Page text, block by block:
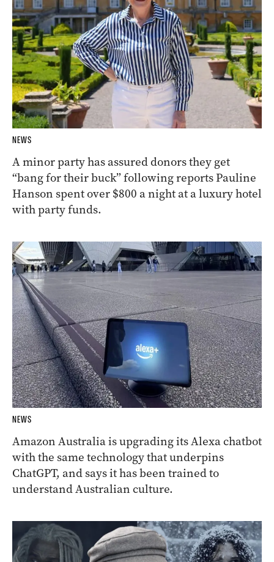
NEWS
A minor party has assured donors they get
“bang for their buck” following reports Pauline
Hanson spent over $800 a night at a luxury hotel
with party funds.
NEWS
Amazon Australia is upgrading its Alexa chatbot
with the same technology that underpins
ChatGPT, and says it has been trained to
understand Australian culture.